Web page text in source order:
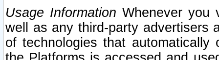
Usage Information Whenever you
well as any third-party advertisers
of technologies that